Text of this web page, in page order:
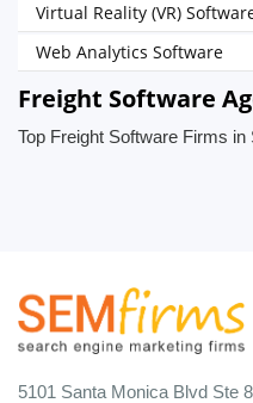
Virtual Reality (VR)
Web Analytics Software
Freight Software
Top Freight Software Firms in
5101 Santa Monica Blvd Ste 8